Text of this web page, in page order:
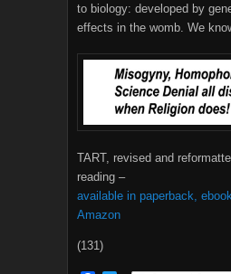
to biology: developed by
effects in the womb. We
TART, revised and
reading –
available in paperback,
Amazon
(131)